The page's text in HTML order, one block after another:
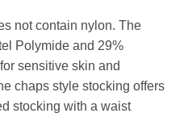
not contain nylon. The
Polymide and 29%
sensitive skin and
chaps style stocking offers
stocking with a waist